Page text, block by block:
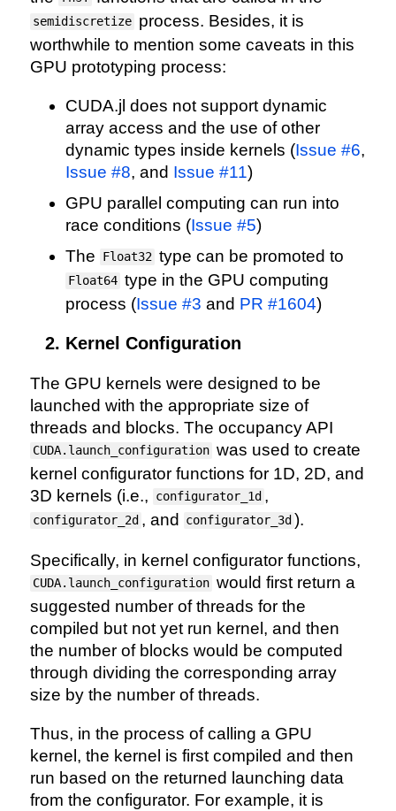
semidiscretize process. Besides, it is
worthwhile to mention some caveats in this
GPU prototyping process:
CUDA.jl does not support dynamic
array access and the use of other
dynamic types inside kernels (Issue #6,
Issue #8, and Issue #11)
GPU parallel computing can run into
race conditions (Issue #5)
The
Float32 type can be promoted to
Float64 type in the GPU computing
process (Issue #3 and PR #1604)
Kernel Configuration
The GPU kernels were designed to be
launched with the appropriate size of
threads and blocks. The occupancy API
CUDA.launch_configuration was used to create
kernel configurator functions for 1D, 2D, and
3D kernels (i.e.,
configurator_1d ,
configurator_2d , and configurator_3d ).
Specifically, in kernel configurator functions,
CUDA.launch_configuration would first return a
suggested number of threads for the
compiled but not yet run kernel, and then
the number of blocks would be computed
through dividing the corresponding array
size by the number of threads.
Thus, in the process of calling a GPU
kernel, the kernel is first compiled and then
run based on the returned launching data
from the configurator. For example, it is